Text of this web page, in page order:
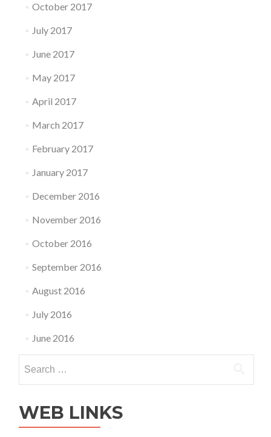
October 2017
July 2017
June 2017
May 2017
April 2017
March 2017
February 2017
January 2017
December 2016
November 2016
October 2016
September 2016
August 2016
July 2016
June 2016
for:
WEB LINKS